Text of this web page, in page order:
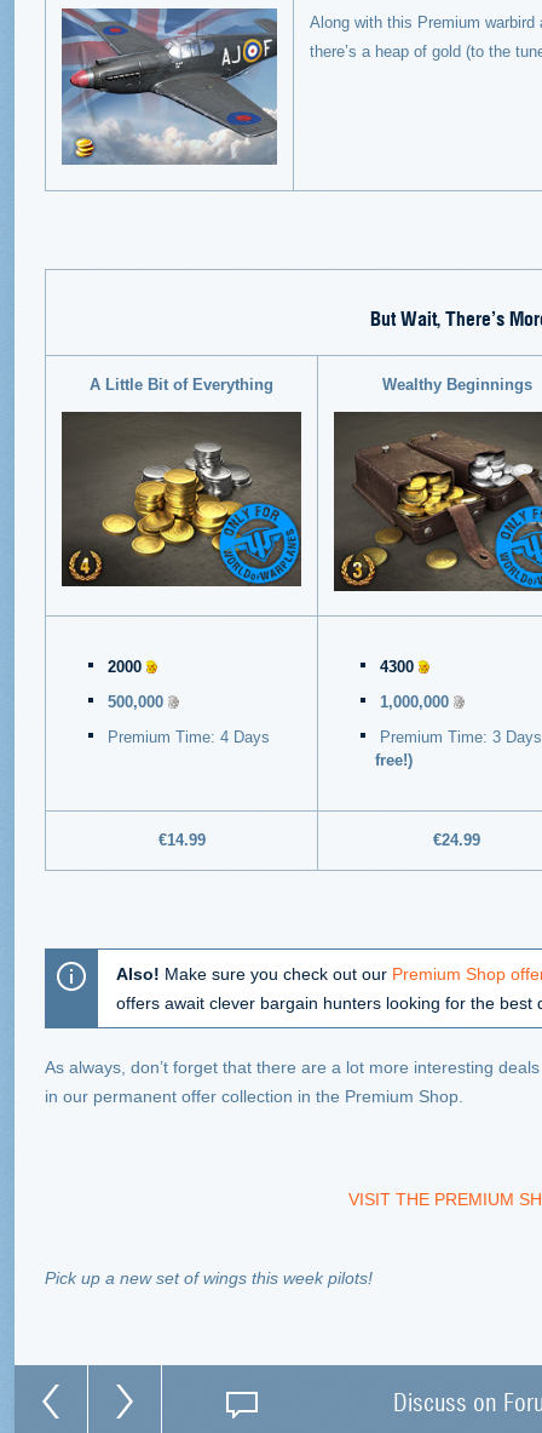
Along with this Premium
there’s a heap of gold (to the
But Wait, There’s
A Little Bit of Everything Wealthy Beginnings
2000
500,000
Premium Time: 4 Days
4300
1,000,000
Premium Time: 3
free!)
€14.99 €24.99
Also! Make sure you check out our Premium Shop
offers await clever bargain hunters looking for the best
As always, don’t forget that there are a lot more interesting
in our permanent offer collection in the Premium Shop.
VISIT THE PREMIUM
Pick up a new set of wings this week pilots!
Discuss on